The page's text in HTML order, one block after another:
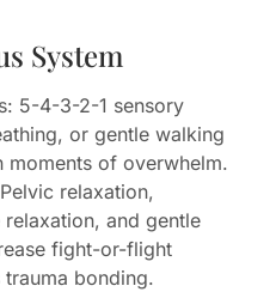
System
5-4-3-2-1 sensory
or gentle walking
moments of overwhelm.
relaxation,
and gentle
fight-or-flight
bonding.